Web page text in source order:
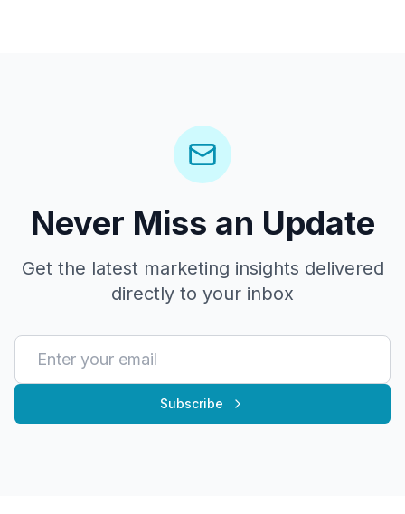
Never Miss an Update
Get the latest marketing insights delivered
directly to your inbox
Subscribe